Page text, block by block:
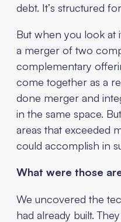
debt. It’s structured
But when you look at
a merger of two
complementary
come together as a
done merger and
in the same space.
areas that exceeded
could accomplish in
What were those
We uncovered the
had already built.